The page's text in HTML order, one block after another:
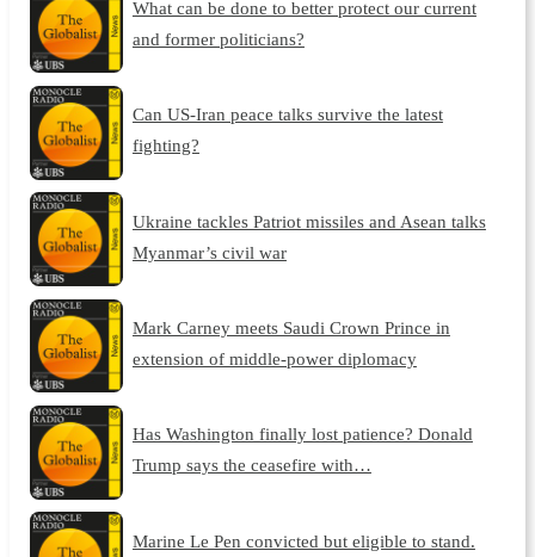
What can be done to better protect our current
and former politicians?
Can US-Iran peace talks survive the latest
fighting?
Ukraine tackles Patriot missiles and Asean talks
Myanmar’s civil war
Mark Carney meets Saudi Crown Prince in
extension of middle-power diplomacy
Has Washington finally lost patience? Donald
Trump says the ceasefire with…
Marine Le Pen convicted but eligible to stand.